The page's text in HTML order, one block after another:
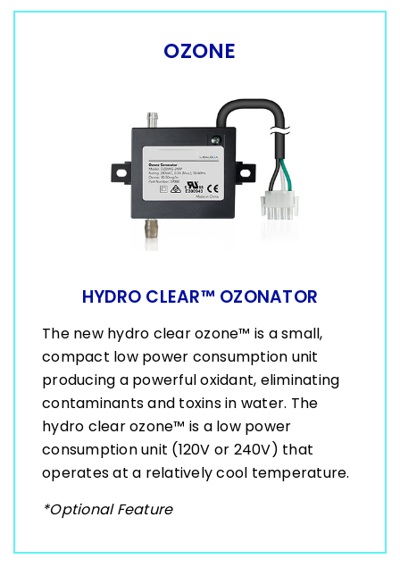
OZONE
HYDRO CLEAR™ OZONATOR
The new hydro clear ozone™ is a small,
compact low power consumption unit
producing a powerful oxidant, eliminating
contaminants and toxins in water. The
hydro clear ozone™ is a low power
consumption unit (120V or 240V) that
operates at a relatively cool temperature.
*Optional Feature